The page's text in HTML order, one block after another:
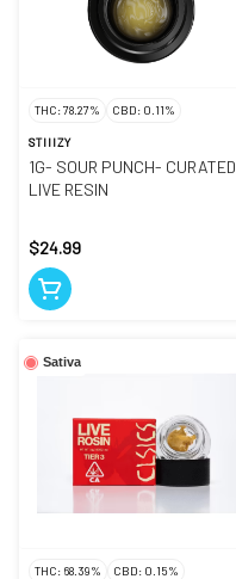
THC: 78.27% CBD: 0.11%
STIIIZY
1G- SOUR PUNCH- CURATED
LIVE RESIN
$24.99
Sativa
THC: 68.39% CBD: 0.15%